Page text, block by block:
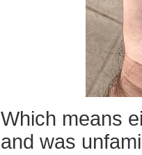
Which means
and was